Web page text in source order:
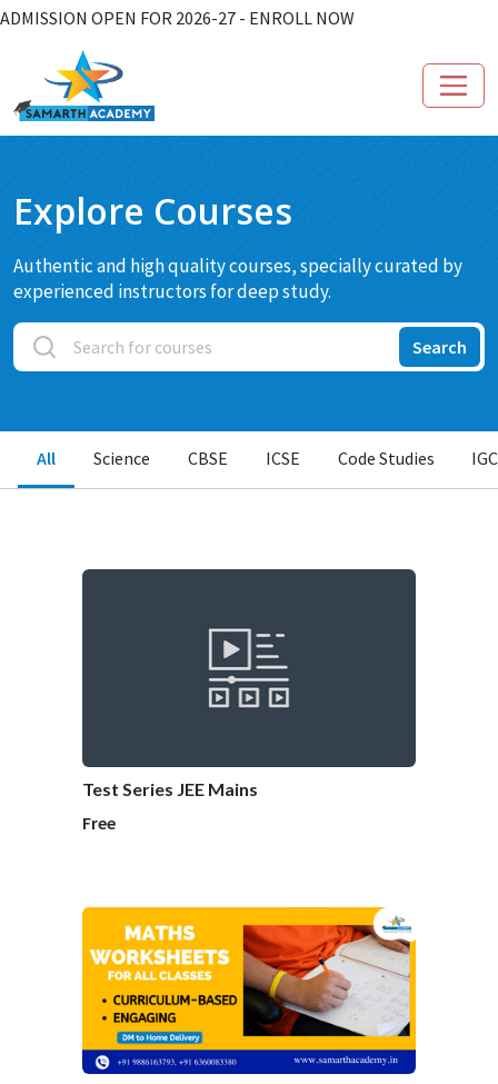
ADMISSION OPEN FOR 2026-27 - ENROLL NOW
Explore Courses
Authentic and high quality courses, specially curated by
experienced instructors for deep study.
Search
All Science CBSE ICSE Code Studies
Test Series JEE Mains
Free